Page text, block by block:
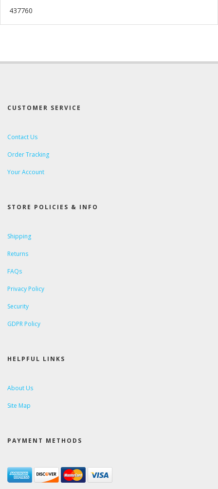
437760
CUSTOMER SERVICE
Contact Us
Order Tracking
Your Account
STORE POLICIES & INFO
Shipping
Returns
FAQs
Privacy Policy
Security
GDPR Policy
HELPFUL LINKS
About Us
Site Map
PAYMENT METHODS